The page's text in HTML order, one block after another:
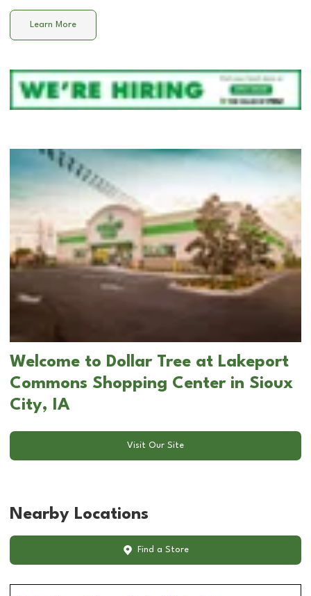
Learn More
Welcome to Dollar Tree at Lakeport
Commons Shopping Center in Sioux
City, IA
Visit Our Site
Nearby Locations
Find a Store